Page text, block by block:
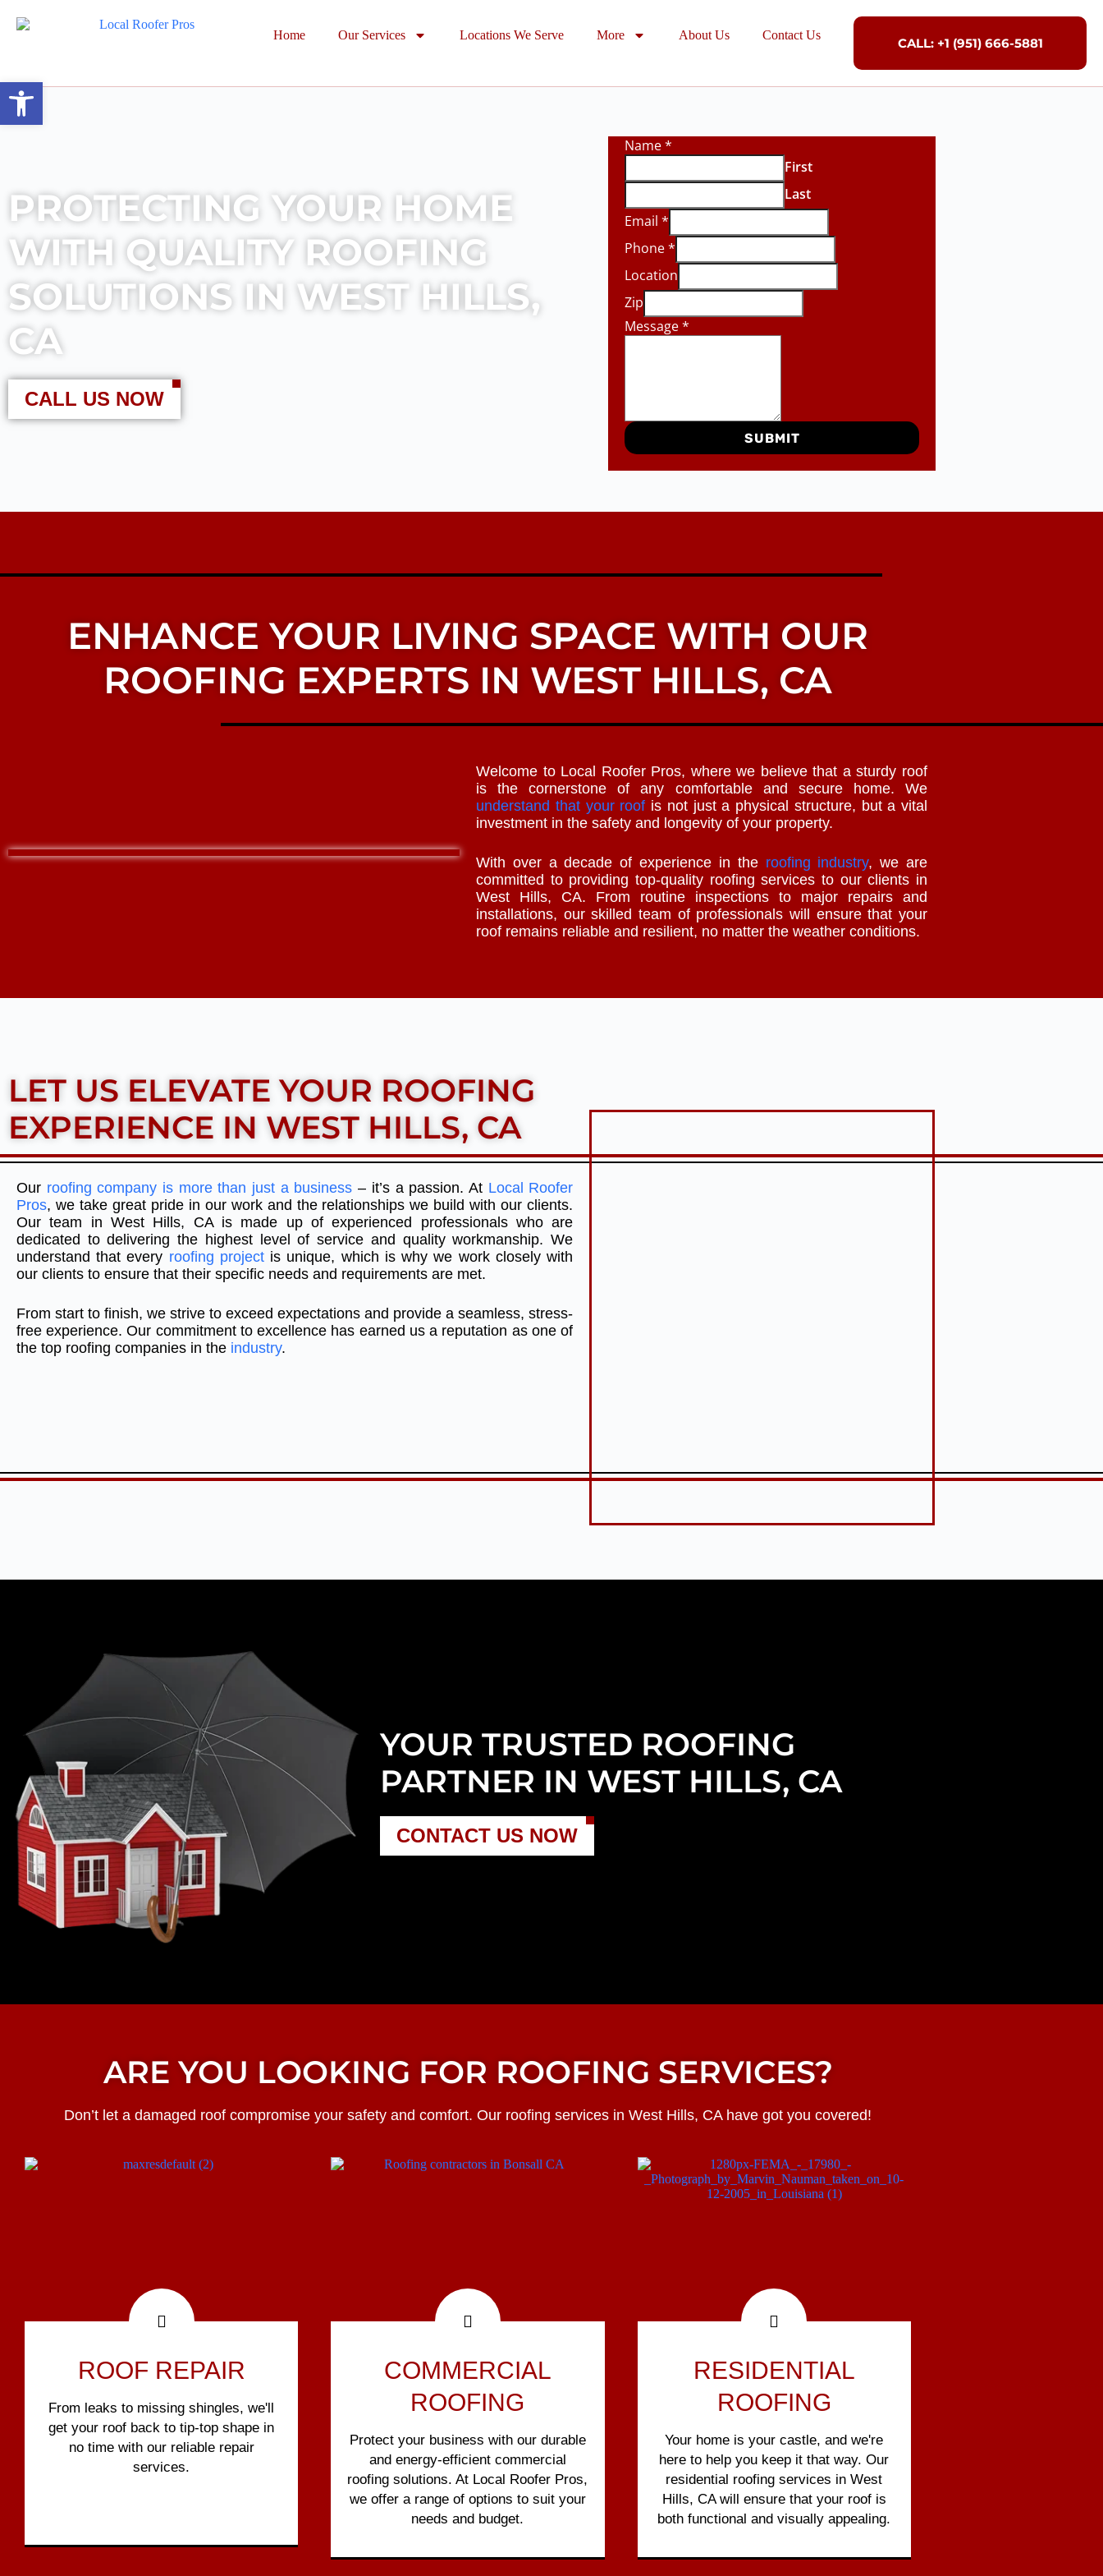
Open toolbar
Home Our Services Locations We Serve More About Us Contact Us
CALL: +1 (951) 666-5881
PROTECTING YOUR HOME
WITH QUALITY ROOFING
SOLUTIONS IN WEST HILLS,
CA
CALL US NOW
Name*
First
Last
Email *
Phone*
Location
Zip
Message*
SUBMIT
ENHANCE YOUR LIVING SPACE WITH OUR
ROOFING EXPERTS IN WEST HILLS, CA
Welcome to Local Roofer Pros, where we believe that a sturdy roof
is the cornerstone of any comfortable and secure home. We
understand that your roof is not just a physical structure, but a vital
investment in the safety and longevity of your property.
With over a decade of experience in the roofing industry, we are
committed to providing top-quality roofing services to our clients in
West Hills, CA. From routine inspections to major repairs and
installations, our skilled team of professionals will ensure that your
roof remains reliable and resilient, no matter the weather conditions.
LET US ELEVATE YOUR ROOFING
EXPERIENCE IN WEST HILLS, CA
Our roofing company is more than just a business – it’s a passion. At Local Roofer
Pros, we take great pride in our work and the relationships we build with our clients.
Our team in West Hills, CA is made up of experienced professionals who are
dedicated to delivering the highest level of service and quality workmanship. We
understand that every roofing project is unique, which is why we work closely with
our clients to ensure that their specific needs and requirements are met.
From start to finish, we strive to exceed expectations and provide a seamless, stress-
free experience. Our commitment to excellence has earned us a reputation as one of
the top roofing companies in the industry.
YOUR TRUSTED ROOFING
PARTNER IN WEST HILLS, CA
CONTACT US NOW
ARE YOU LOOKING FOR ROOFING SERVICES?
Don’t let a damaged roof compromise your safety and comfort. Our roofing services in West Hills, CA have got you covered!
ROOF REPAIR
From leaks to missing shingles, we'll
get your roof back to tip-top shape in
no time with our reliable repair
services.
COMMERCIAL
ROOFING
Protect your business with our durable
and energy-efficient commercial
roofing solutions. At Local Roofer Pros,
we offer a range of options to suit your
needs and budget.
RESIDENTIAL
ROOFING
Your home is your castle, and we're
here to help you keep it that way. Our
residential roofing services in West
Hills, CA will ensure that your roof is
both functional and visually appealing.